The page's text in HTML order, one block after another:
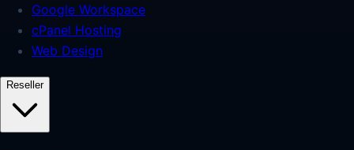
Google Workspace
cPanel Hosting
Web Design
Reseller